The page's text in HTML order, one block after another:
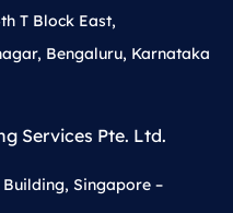
T Block East,
Bengaluru, Karnataka
Services Pte. Ltd.
Building, Singapore –